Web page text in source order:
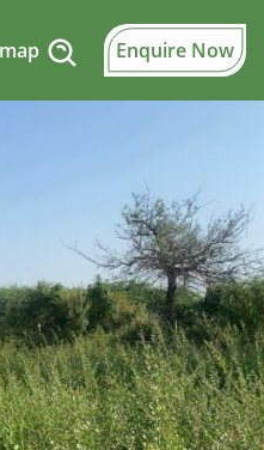
Enquire Now